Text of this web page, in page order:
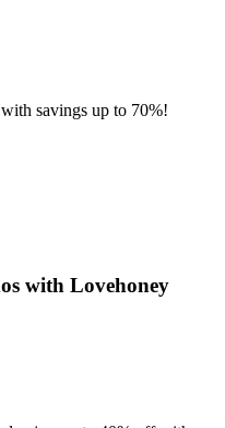
savings up to 70%!
with Lovehoney